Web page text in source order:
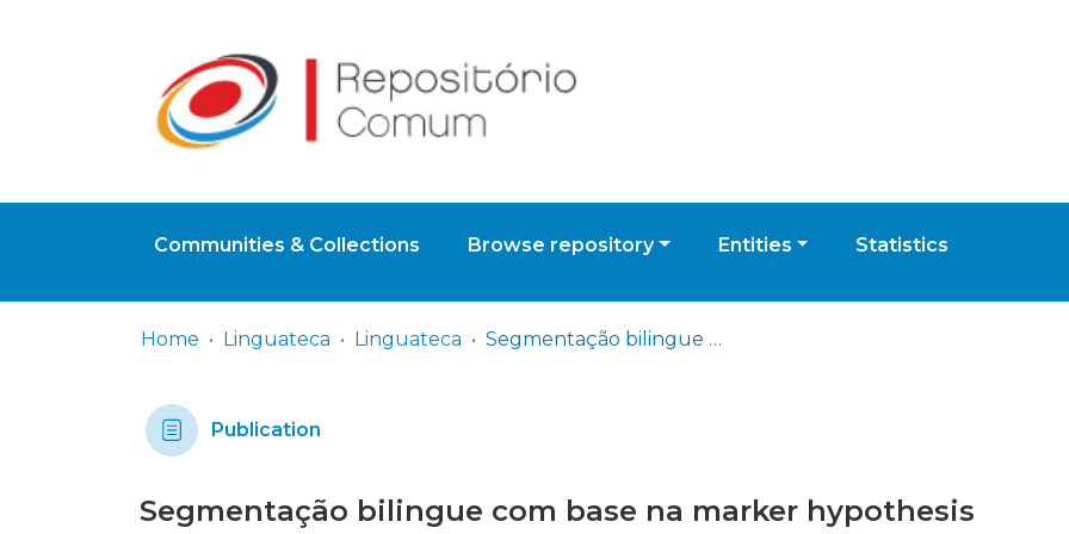
Communities & Collections Browse repository Entities Statistics
Home Linguateca Linguateca Segmentação bilingue com base na marker hypothesis
Publication
Segmentação bilingue com base na marker hypothesis